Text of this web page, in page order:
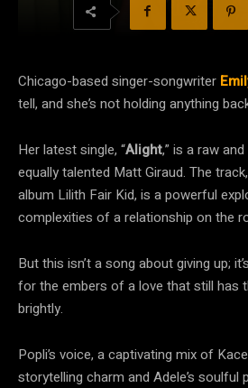
Chicago-based singer-songwriter
tell, and she’s not holding anything
Her latest single, “Alight,” is a raw
equally talented Matt Giraud. The
album Lilith Fair Kid, is a powerful
complexities of a relationship on the
But this isn’t a song about giving up;
for the embers of a love that still has
brightly.
Popli’s voice, a captivating mix of
storytelling charm and Adele’s soulful